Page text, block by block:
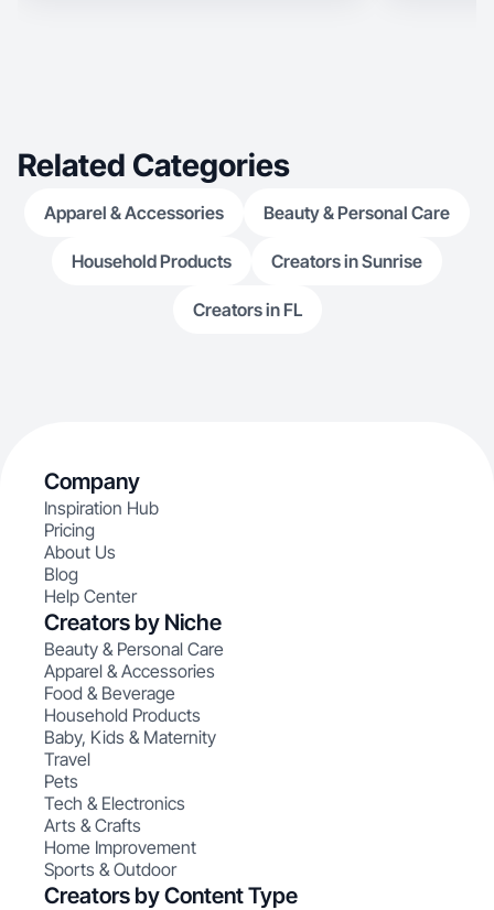
Related Categories
Apparel & Accessories Beauty & Personal Care
Household Products Creators in Sunrise
Creators in FL
Company
Inspiration Hub
Pricing
About Us
Blog
Help Center
Creators by Niche
Beauty & Personal Care
Apparel & Accessories
Food & Beverage
Household Products
Baby, Kids & Maternity
Travel
Pets
Tech & Electronics
Arts & Crafts
Home Improvement
Sports & Outdoor
Creators by Content Type